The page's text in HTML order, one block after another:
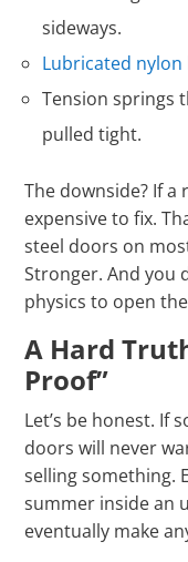
sideways.
Lubricated nylon
Tension springs
pulled tight.
The downside? If a
expensive to fix.
steel doors on
Stronger. And you
physics to open
A Hard
Proof”
Let’s be honest. If
doors will never
selling something.
summer inside an
eventually make